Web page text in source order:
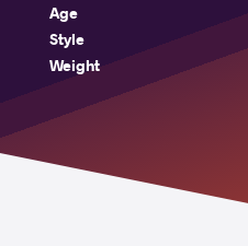
Age
Style
Weight